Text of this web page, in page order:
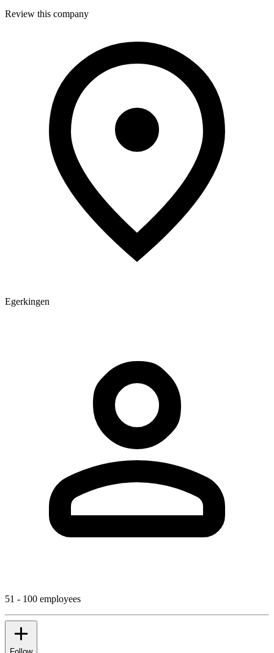
Review this company
Egerkingen
51 - 100 employees
Follow